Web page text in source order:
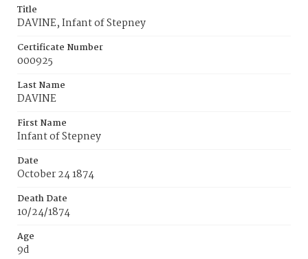
Title
DAVINE, Infant of Stepney
Certificate Number
000925
Last Name
DAVINE
First Name
Infant of Stepney
Date
October 24 1874
Death Date
10/24/1874
Age
9d